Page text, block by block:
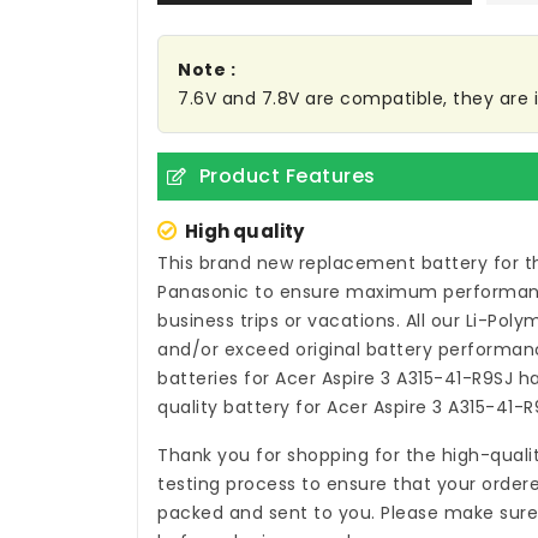
Note :
7.6V and 7.8V are compatible, they are
Product Features
High quality
This brand new replacement battery for
Panasonic to ensure maximum
business trips or vacations. All our Li-
and/or exceed original battery
batteries for Acer Aspire 3 A315-41-R9SJ
quality battery for Acer Aspire 3 A315-41-
Thank you for shopping for the high-
testing process to ensure that your
packed and sent to you. Please make